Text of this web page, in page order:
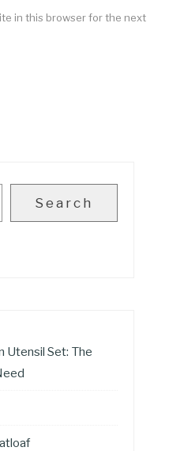
in this browser for the next
Search
Utensil Set: The